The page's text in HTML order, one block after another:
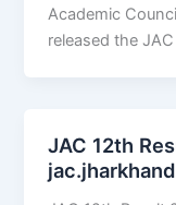
Academic
released the
JAC 12th